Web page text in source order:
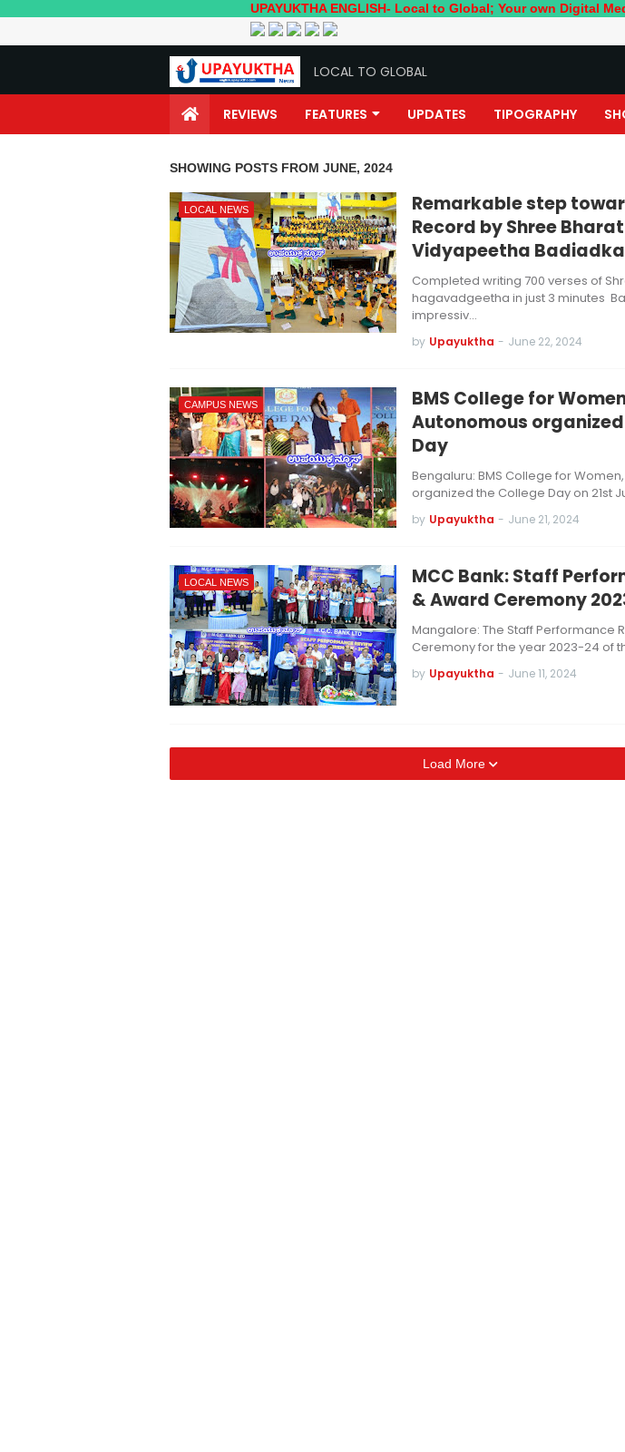
UPAYUKTHA ENGLISH- Local to Global; Your own Digital Media
LOCAL TO GLOBAL
REVIEWS FEATURES UPDATES TIPOGRAPHY
SHOWING POSTS FROM JUNE, 2024
LOCAL NEWS
Remarkable step
Record by Shree
Vidyapeetha Badiadka
Completed writing 700 verses of
hagavadgeetha in just 3 minutes
impressiv…
by Upayuktha - June 22, 2024
CAMPUS NEWS
BMS College for
Autonomous
Day
Bengaluru: BMS College for
organized the College Day on 21st
by Upayuktha - June 21, 2024
LOCAL NEWS
MCC Bank: Staff
& Award Ceremony
Mangalore: The Staff Performance
Ceremony for the year 2023-24 of
by Upayuktha - June 11, 2024
Load More